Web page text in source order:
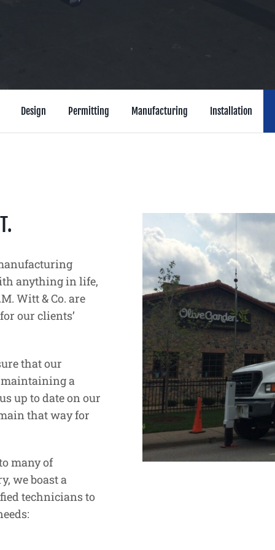
Design Permitting Manufacturing Installation
anything in life,
Witt & Co. are
our clients’
that our
a
up to date on our
that way for
many of
we boast a
technicians to